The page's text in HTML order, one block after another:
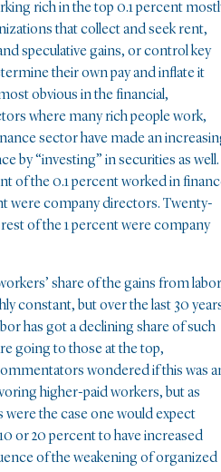
rich in the top 0.1 percent
that collect and seek rent,
speculative gains, or control key
their own pay and inflate it
obvious in the financial,
where many rich people work,
sector have made an
by “investing” in securities as well.
of the 0.1 percent worked in
were company directors. Twenty-
of the 1 percent were company
share of the gains from labor
constant, but over the last 30
has got a declining share of such
going to those at the top,
wondered if this was
higher-paid workers, but as
were the case one would expect
or 20 percent to have increased
of the weakening of organized